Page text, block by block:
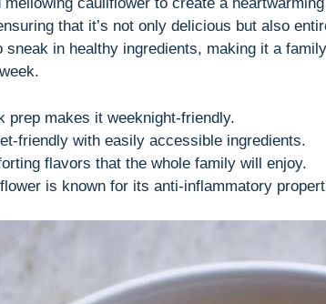
mellowing cauliflower to create a
that it’s not only delicious but also
sneak in healthy ingredients, making it a
prep makes it weeknight-friendly.
friendly with easily accessible ingredients.
flavors that the whole family will enjoy.
is known for its anti-inflammatory